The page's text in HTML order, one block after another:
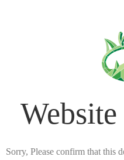
Sorry, Please confirm that this